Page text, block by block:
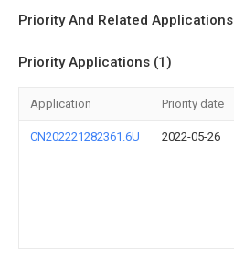
Priority And Related Applications
Priority Applications (1)
Application Priority date
CN202221282361.6U 2022-05-26